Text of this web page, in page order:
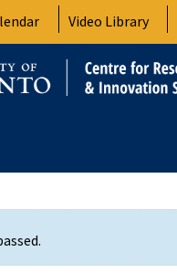
Video Library